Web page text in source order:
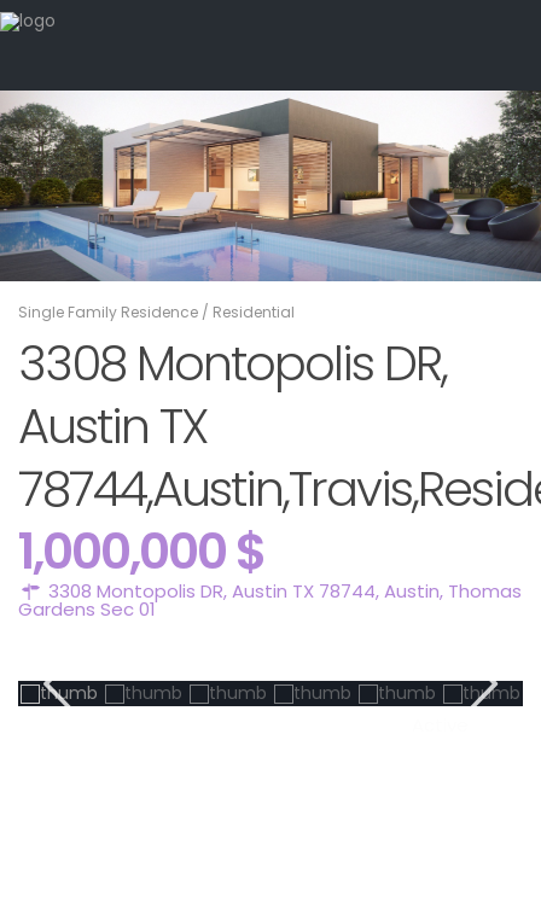
Single Family Residence / Residential
3308 Montopolis DR,
Austin TX
1,000,000 $
3308 Montopolis DR, Austin TX 78744,Austin, Thomas
Gardens Sec 01